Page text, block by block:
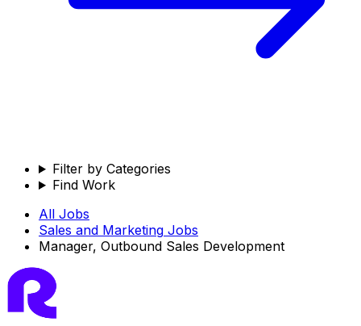
Filter by Categories
Find Work
All Jobs
Sales and Marketing Jobs
Manager, Outbound Sales Development